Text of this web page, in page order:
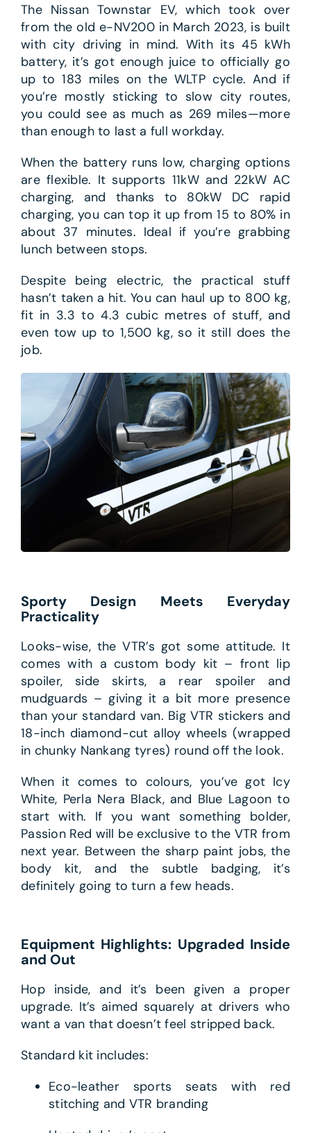
The Nissan Townstar EV, which took over
from the old e-NV200 in March 2023, is built
with city driving in mind. With its 45 kWh
battery, it’s got enough juice to officially go
up to 183 miles on the WLTP cycle. And if
you’re mostly sticking to slow city routes,
you could see as much as 269 miles—more
than enough to last a full workday.
When the battery runs low, charging options
are flexible. It supports 11kW and 22kW AC
charging, and thanks to 80kW DC rapid
charging, you can top it up from 15 to 80% in
about 37 minutes. Ideal if you’re grabbing
lunch between stops.
Despite being electric, the practical stuff
hasn’t taken a hit. You can haul up to 800 kg,
fit in 3.3 to 4.3 cubic metres of stuff, and
even tow up to 1,500 kg, so it still does the
job.
Sporty Design Meets Everyday
Practicality
Looks-wise, the VTR’s got some attitude. It
comes with a custom body kit – front lip
spoiler, side skirts, a rear spoiler and
mudguards – giving it a bit more presence
than your standard van. Big VTR stickers and
18-inch diamond-cut alloy wheels (wrapped
in chunky Nankang tyres) round off the look.
When it comes to colours, you’ve got Icy
White, Perla Nera Black, and Blue Lagoon to
start with. If you want something bolder,
Passion Red will be exclusive to the VTR from
next year. Between the sharp paint jobs, the
body kit, and the subtle badging, it’s
definitely going to turn a few heads.
Equipment Highlights: Upgraded Inside
and Out
Hop inside, and it’s been given a proper
upgrade. It’s aimed squarely at drivers who
want a van that doesn’t feel stripped back.
Standard kit includes:
Eco-leather sports seats with red
stitching and VTR branding